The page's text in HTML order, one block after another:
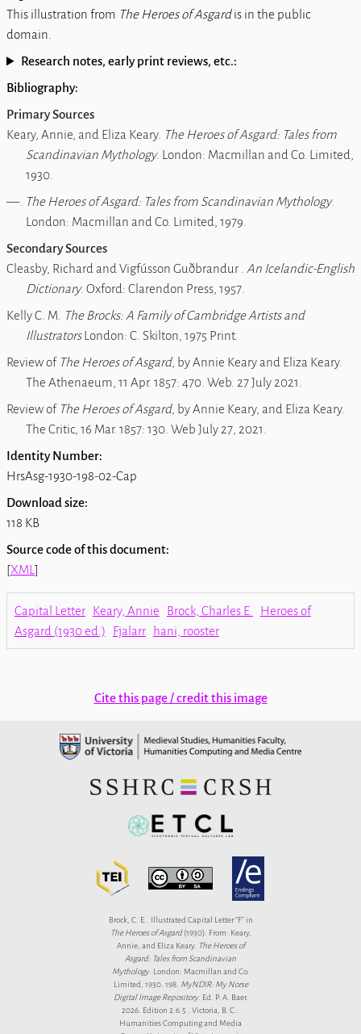
This illustration from The Heroes of Asgardis in the public
domain.
Research notes, early print reviews, etc.:
Bibliography:
Primary Sources
Keary, Annie, and Eliza Keary. The Heroes of Asgard: Tales from
Scandinavian Mythology. London: Macmillan and Co. Limited,
1930.
―. The Heroes of Asgard: Tales from Scandinavian Mythology.
London: Macmillan and Co. Limited, 1979.
Secondary Sources
Cleasby, Richard and Vigfússon Guðbrandur . An Icelandic-English
Dictionary. Oxford: Clarendon Press, 1957.
Kelly C. M.
The Brocks: A Family of Cambridge Artists and
IllustratorsLondon: C. Skilton, 1975 Print.
Review of The Heroes of Asgard, by Annie Keary and Eliza Keary.
The Athenaeum, 11 Apr. 1857: 470. Web. 27 July 2021.
Review of The Heroes of Asgard, by Annie Keary, and Eliza Keary.
The Critic, 16 Mar. 1857: 130. Web July 27, 2021.
Identity Number:
HrsAsg-1930-198-02-Cap
Download size:
118 KB
Source code of this document:
[XML ]
Capital Letter Keary, Annie Brock, Charles E.
Heroes of
Asgard (1930 ed.)
Fjalarr hani, rooster
Cite this page / credit this image
Brock, C. E.. Illustrated Capital Letter "F" in
The Heroes of Asgard(1930). From: Keary,
Annie, and Eliza Keary. The Heroes of
Asgard: Tales from Scandinavian
Mythology. London: Macmillan and Co.
Limited, 1930. 198. MyNDIR: My Norse
Digital Image Repository. Ed. P. A. Baer.
2026. Edition 2.6.5 . Victoria, B. C.:
Humanities Computing and Media